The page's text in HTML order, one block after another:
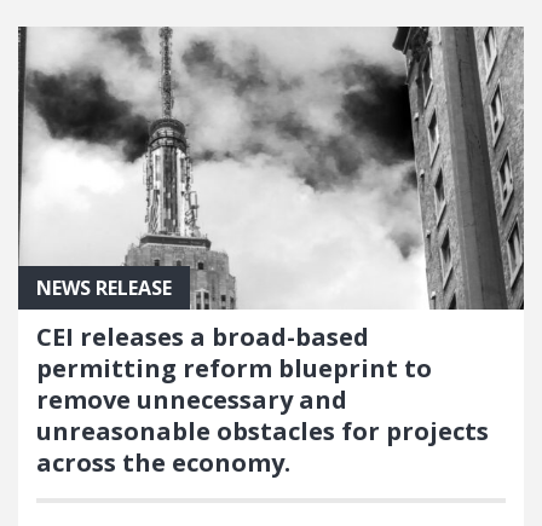
NEWS RELEASE
CEI releases a broad-based
permitting reform blueprint to
remove unnecessary and
unreasonable obstacles for projects
across the economy.